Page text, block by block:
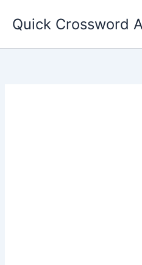
Quick Crossword